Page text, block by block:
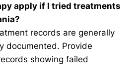
apply if I tried treatments
records are generally
documented. Provide
showing failed